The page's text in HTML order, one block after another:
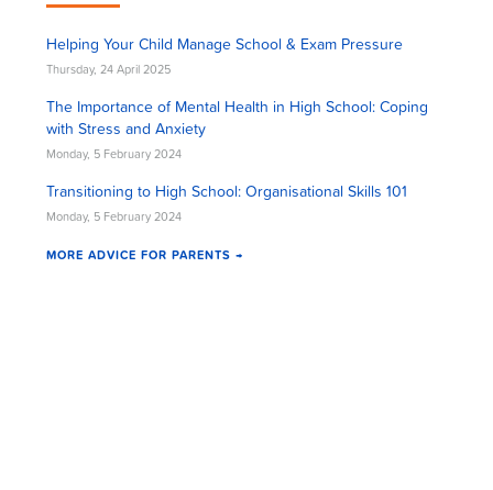
Helping Your Child Manage School & Exam Pressure
Thursday, 24 April 2025
The Importance of Mental Health in High School: Coping
with Stress and Anxiety
Monday, 5 February 2024
Transitioning to High School: Organisational Skills 101
Monday, 5 February 2024
MORE ADVICE FOR PARENTS →